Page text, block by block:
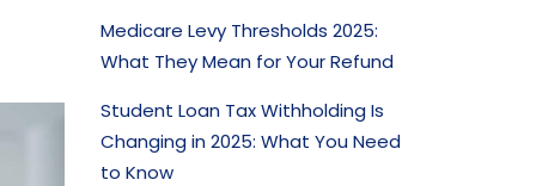
Medicare Levy Thresholds 2025:
What They Mean for Your Refund
Student Loan Tax Withholding Is
Changing in 2025: What You Need
to Know